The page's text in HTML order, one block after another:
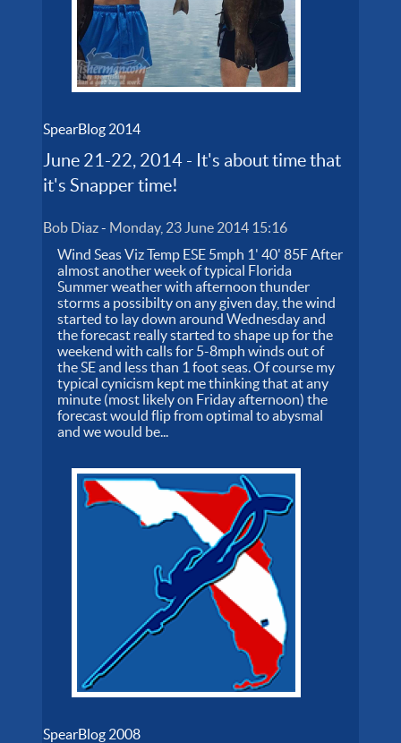
SpearBlog 2014
June 21-22, 2014 - It's about time that
it's Snapper time!
Bob Diaz- Monday, 23 June 2014 15:16
Wind Seas Viz Temp ESE 5mph 1' 40' 85F After
almost another week of typical Florida
Summer weather with afternoon thunder
storms a possibilty on any given day, the wind
started to lay down around Wednesday and
the forecast really started to shape up for the
weekend with calls for 5-8mph winds out of
the SE and less than 1 foot seas. Of course my
typical cynicism kept me thinking that at any
minute (most likely on Friday afternoon) the
forecast would flip from optimal to abysmal
and we would be...
SpearBlog 2008